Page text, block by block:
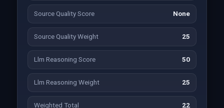
Source Quality Score None
Source Quality Weight 25
Llm Reasoning Score 50
Llm Reasoning Weight 25
Weighted Total 22